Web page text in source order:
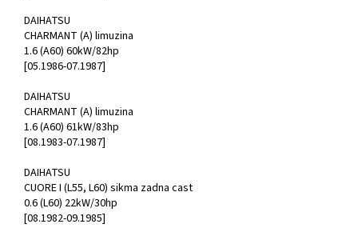
DAIHATSU
CHARMANT (A) limuzina
1.6 (A60) 60kW/82hp
[05.1986-07.1987]
DAIHATSU
CHARMANT (A) limuzina
1.6 (A60) 61kW/83hp
[08.1983-07.1987]
DAIHATSU
CUORE I (L55, L60) sikma zadna cast
0.6 (L60) 22kW/30hp
[08.1982-09.1985]